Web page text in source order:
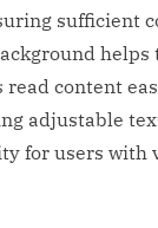
sufficient
helps
content
adjustable
for users with